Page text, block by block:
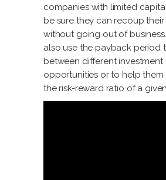
companies with limited
be sure they can recoup
without going out of
also use the payback period
between different investment
opportunities or to help
the risk-reward ratio of a